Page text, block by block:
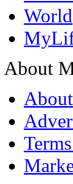
World
About